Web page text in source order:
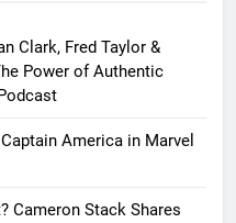
Clark, Fred Taylor &
Power of Authentic
America in Marvel
Cameron Stack Shares